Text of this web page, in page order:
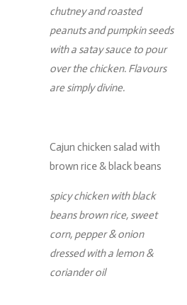
chutney and roasted
peanuts and pumpkin seeds
with a satay sauce to pour
over the chicken. Flavours
are simply divine.
Cajun chicken salad with
brown rice & black beans
spicy chicken with black
beans brown rice, sweet
corn, pepper & onion
dressed with a lemon &
coriander oil